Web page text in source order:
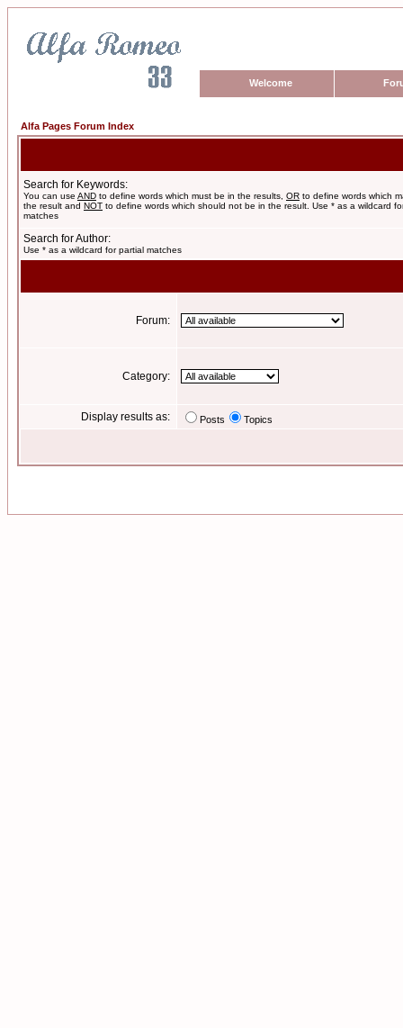
Welcome
Alfa Pages Forum Index
Search for Keywords:
You can use AND to define words which must be in the results, OR to define words which
the result and NOT to define words which should not be in the result. Use * as a wildcard
matches
Search for Author:
Use * as a wildcard for partial matches
Forum:
Category:
Display results as: Posts Topics